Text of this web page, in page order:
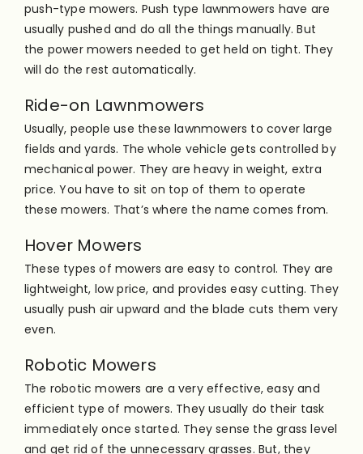
push-type mowers. Push type lawnmowers have are
usually pushed and do all the thingsmanually. But
the power mowers needed to get held on tight. They
will do the restautomatically.
Ride-on Lawnmowers
Usually, people use these lawnmowers to cover large
fields and yards. The whole vehicle gets controlled by
mechanical power. They are heavy in weight, extra
price. You have to sit on top of them to operate
these mowers. That’s where the name comes from.
Hover Mowers
These types of mowers are easy to control. They are
lightweight, low price, and provides easy cutting. They
usually push air upward and the blade cuts them very
even.
Robotic Mowers
The robotic mowers are a very effective, easy and
efficient type of mowers. They usually do their task
immediately once started. They sense the grass level
and get rid of the unnecessary grasses. But, they